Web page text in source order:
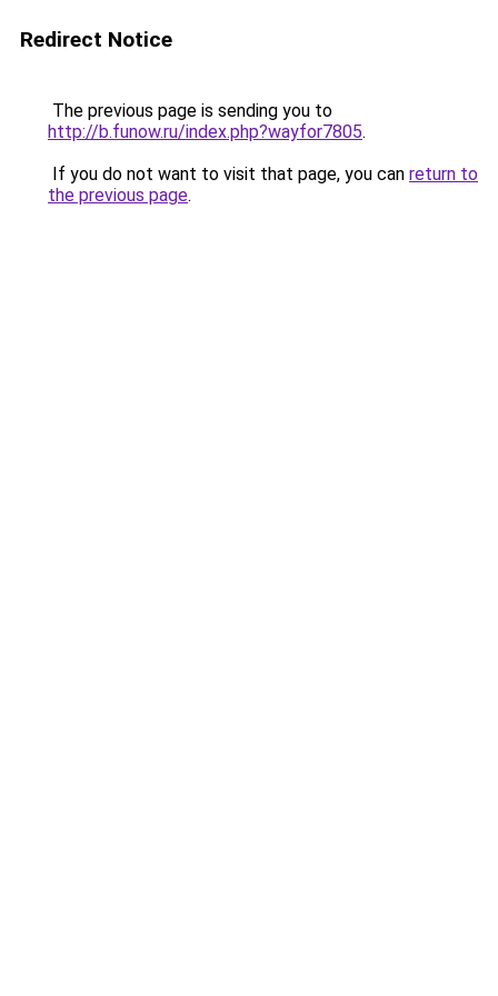
Redirect Notice
The previous page is sending you to
http://b.funow.ru/index.php?wayfor7805.
If you do not want to visit that page, you can return to
the previous page.